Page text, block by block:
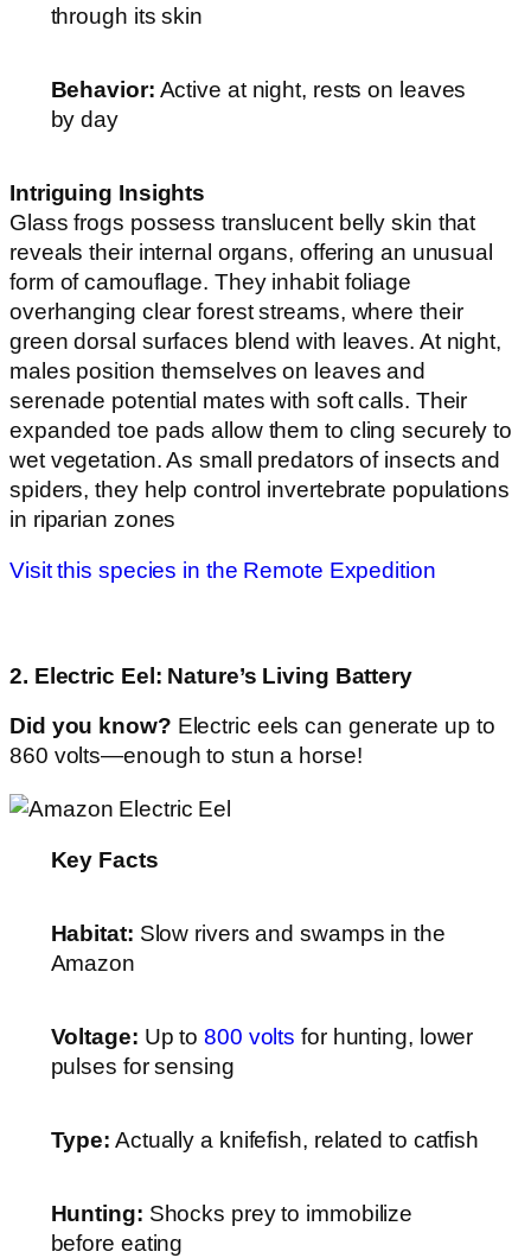
through its skin
Behavior: Active at night, rests on leaves
by day
Intriguing Insights
Glass frogs possess translucent belly skin that
reveals their internal organs, offering an unusual
form of camouflage. They inhabit foliage
overhanging clear forest streams, where their
green dorsal surfaces blend with leaves. At night,
males position themselves on leaves and
serenade potential mates with soft calls. Their
expanded toe pads allow them to cling securely to
wet vegetation. As small predators of insects and
spiders, they help control invertebrate populations
in riparian zones
Visit this species in the Remote Expedition
2. Electric Eel: Nature’s Living Battery
Did you know? Electric eels can generate up to
860 volts—enough to stun a horse!
Key Facts
Habitat: Slow rivers and swamps in the
Amazon
Voltage: Up to800 volts for hunting, lower
pulses for sensing
Type: Actually a knifefish, related to catfish
Hunting: Shocks prey to immobilize
before eating